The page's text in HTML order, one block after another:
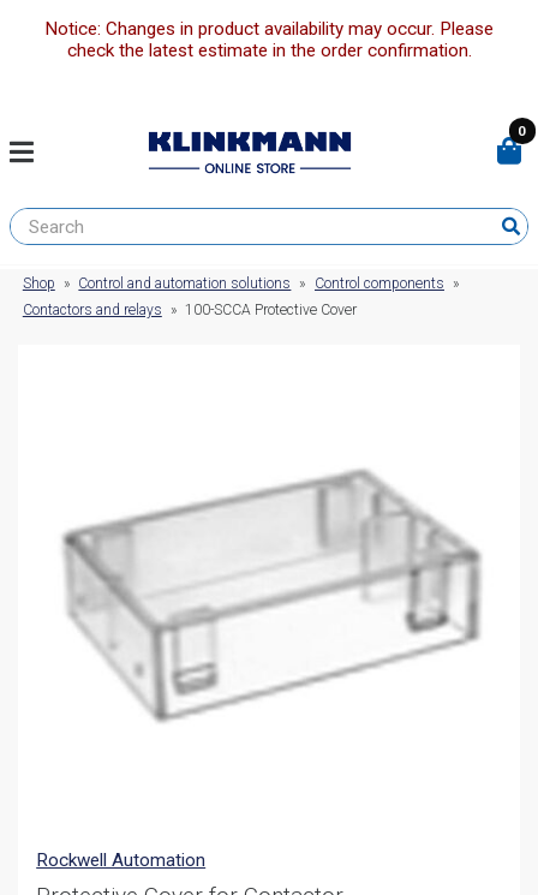
Notice: Changes in product availability may occur. Please
check the latest estimate in the order confirmation.
0
Shop » Control and automation solutions » Control components
»
Contactors and relays
» 100-SCCA Protective Cover
Rockwell Automation